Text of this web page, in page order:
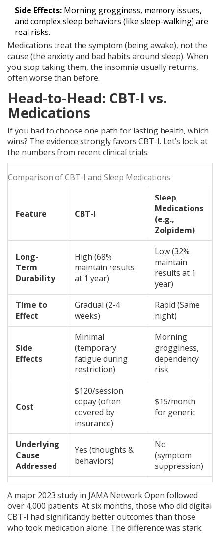
Side Effects: Morning grogginess, memory issues,
and complex sleep behaviors (like sleep-walking) are
real risks.
Medications treat the symptom (being awake), not the
cause (the anxiety and bad habits around sleep). When
you stop taking them, the insomnia usually returns,
often worse than before.
Head-to-Head: CBT-I vs.
Medications
If you had to choose one path for lasting health, which
wins? The evidence strongly favors CBT-I. Let’s look at
the numbers from recent clinical trials.
Comparison of CBT-I and Sleep Medications
Feature CBT-I
Sleep
Medications
(e.g.,
Zolpidem)
Long-
Term
Durability
High (68%
maintain results
at 1 year)
Low (32%
maintain
results at 1
year)
Time to
Effect
Gradual (2-4
weeks)
Rapid (Same
night)
Side
Effects
Minimal
(temporary
fatigue during
restriction)
Morning
grogginess,
dependency
risk
Cost
$120/session
copay (often
covered by
insurance)
$15/month
for generic
Underlying
Cause
Addressed
Yes (thoughts &
behaviors)
No
(symptom
suppression)
A major 2023 study in JAMA Network Open followed
over 4,000 patients. At six months, those who did digital
CBT-I had significantly better outcomes than those
who took medication alone. The difference was stark: